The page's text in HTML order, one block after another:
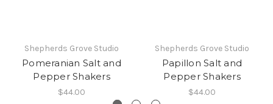
Shepherds Grove Studio
Pomeranian Salt and
Pepper Shakers
$44.00
Shepherds Grove Studio
Papillon Salt and
Pepper Shakers
$44.00